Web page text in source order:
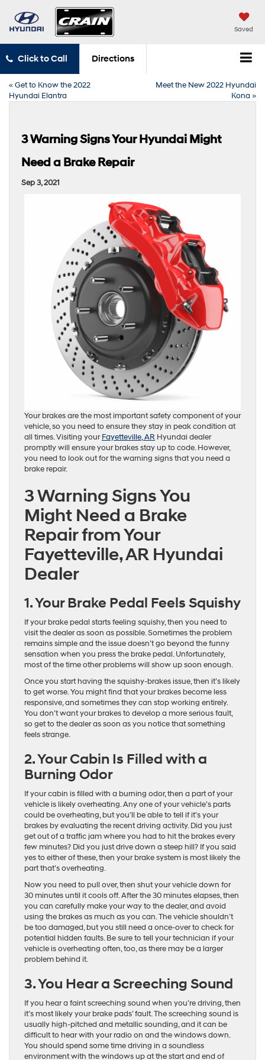
Saved
Click to Call Directions
«Get to Know the 2022
Hyundai Elantra
Meet the New 2022 Hyundai
Kona »
3 Warning Signs Your Hyundai Might
Need a Brake Repair
Sep 3, 2021
Your brakes are the most important safety component of your
vehicle, so you need to ensure they stay in peak condition at
all times. Visiting yourFayetteville, AR Hyundai dealer
promptly will ensure your brakes stay up to code. However,
you need to look out for the warning signs that you need a
brake repair.
3 Warning Signs You
Might Need a Brake
Repair from Your
Fayetteville, AR Hyundai
Dealer
1. Your Brake Pedal Feels Squishy
If your brake pedal starts feeling squishy, then you need to
visit the dealer as soon as possible. Sometimes the problem
remains simple and the issue doesn’t go beyond the funny
sensation when you press the brake pedal. Unfortunately,
most of the time other problems will show up soon enough.
Once you start having the squishy-brakes issue, then it’s likely
to get worse. You might find that your brakes become less
responsive, and sometimes they can stop working entirely.
You don’t want your brakes to develop a more serious fault,
so get to the dealer as soon as you notice that something
feels strange.
2. Your Cabin Is Filled with a
Burning Odor
If your cabin is filled with a burning odor, then a part of your
vehicle is likely overheating. Any one of your vehicle’s parts
could be overheating, but you’ll be able to tell if it’s your
brakes by evaluating the recent driving activity. Did you just
get out of a traffic jam where you had to hit the brakes every
few minutes? Did you just drive down a steep hill? If you said
yes to either of these, then your brake system is most likely the
part that’s overheating.
Now you need to pull over, then shut your vehicle down for
30 minutes until it cools off. After the 30 minutes elapses, then
you can carefully make your way to the dealer, and avoid
using the brakes as much as you can. The vehicle shouldn’t
be too damaged, but you still need a once-over to check for
potential hidden faults. Be sure to tell your technician if your
vehicle is overheating often, too, as there may be a larger
problem behind it.
3. You Hear a Screeching Sound
If you hear a faint screeching sound when you’re driving, then
it’s most likely your brake pads’ fault. The screeching sound is
usually high-pitched and metallic sounding, and it can be
difficult to hear with your radio on and the windows down.
You should spend some time driving in a soundless
environment with the windows up at the start and end of